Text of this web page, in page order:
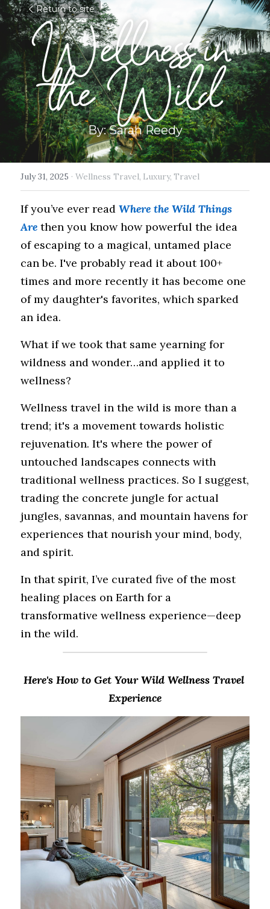
Return to site
Wellness in
the Wild
By: Sarah Reedy
July 31, 2025 · Wellness Travel, Luxury, Travel
If you’ve ever read Where the Wild Things
Are then you know how powerful the idea
of escaping to a magical, untamed place
can be. I've probably read it about 100+
times and more recently it has become one
of my daughter's favorites, which sparked
an idea.
What if we took that same yearning for
wildness and wonder…and applied it to
wellness?
Wellness travel in the wild is more than a
trend; it's a movement towards holistic
rejuvenation. It's where the power of
untouched landscapes connects with
traditional wellness practices. So I suggest,
trading the concrete jungle for actual
jungles, savannas, and mountain havens for
experiences that nourish your mind, body,
and spirit.
In that spirit, I’ve curated five of the most
healing places on Earth for a
transformative wellness experience—deep
in the wild.
Here's How to Get Your Wild Wellness Travel
Experience